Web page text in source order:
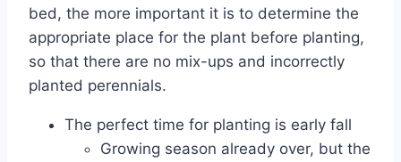
bed, the more important it is to determine the
appropriate place for the plant before planting,
so that there are no mix-ups and incorrectly
planted perennials.
The perfect time for planting is early fall
Growing season already over, but the